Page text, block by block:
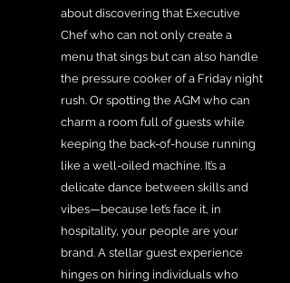
about discovering that Executive
Chef who can not only create a
menu that sings but can also handle
the pressure cooker of a Friday night
rush. Or spotting the AGM who can
charm a room full of guests while
keeping the back-of-house running
like a well-oiled machine. It’s a
delicate dance between skills and
vibes—because let’s face it, in
hospitality, your people are your
brand. A stellar guest experience
hinges on hiring individuals who